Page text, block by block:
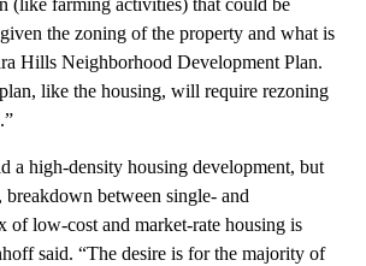
(like farming activities) that could be
the zoning of the property and what is
Hills Neighborhood Development Plan.
like the housing, will require rezoning
a high-density housing development, but
between single- and
of low-cost and market-rate housing is
said. “The desire is for the majority of